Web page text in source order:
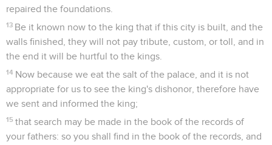
repaired the foundations.
13 Be it known now to the king that if this city is built, and the
walls finished, they will not pay tribute, custom, or toll, and in
the end it will be hurtful to the kings.
14 Now because we eat the salt of the palace, and it is not
appropriate for us to see the king's dishonor, therefore have
we sent and informed the king;
15 that search may be made in the book of the records of
your fathers: so you shall find in the book of the records, and